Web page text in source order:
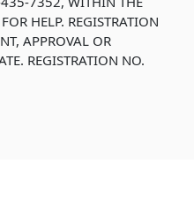
HELP. REGISTRATION
APPROVAL OR
REGISTRATION NO.